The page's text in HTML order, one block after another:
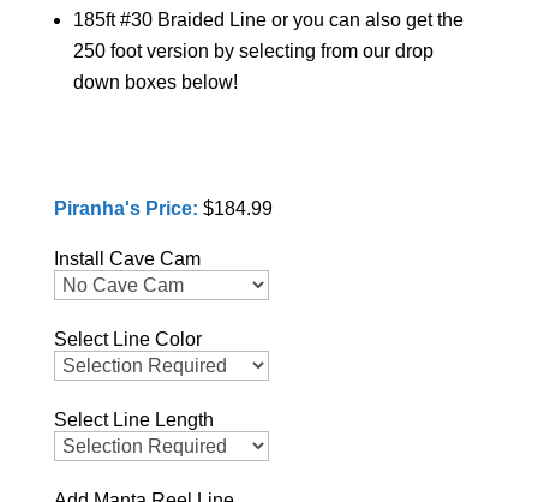
185ft #30 Braided Line or you can also get the
250 foot version by selecting from our drop
down boxes below!
Piranha's Price: $184.99
Install Cave Cam
Select Line Color
Select Line Length